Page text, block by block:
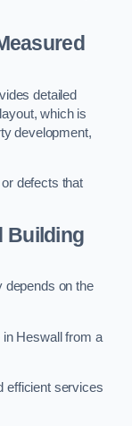
detailed
which is
development,
defects that
Building
depends on the
Heswall from a
efficient services